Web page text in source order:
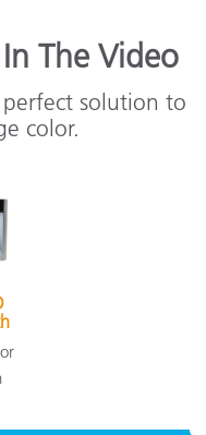
The Video
solution to
color.